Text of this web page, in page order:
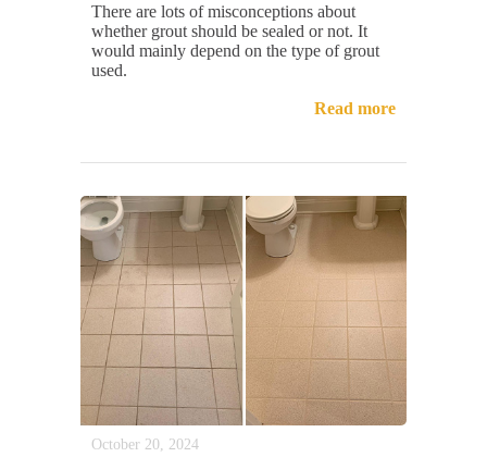
There are lots of misconceptions about
whether grout should be sealed or not. It
would mainly depend on the type of grout
used.
Read more
October 20, 2024